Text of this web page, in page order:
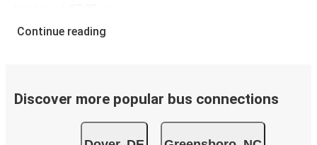
You can pick up a bus ticket from Dover to Greensboro
conscious travelers. We're working towards being100%
and offer all travelers the opportunity to
offset their carbon emissions when booking their tickets.
Continue reading
Discover more popular bus connections